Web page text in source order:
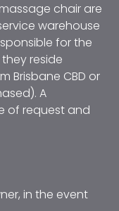
chair are
warehouse
for the
reside
Brisbane CBD or
A
of request and
in the event